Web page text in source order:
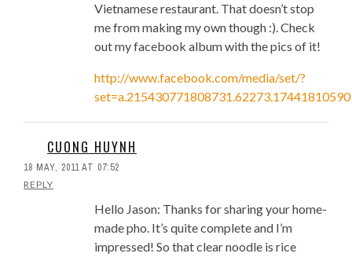
Vietnamese restaurant. That doesn’t stop
me from making my own though :). Check
out my facebook album with the pics of it!
http://www.facebook.com/media/set/?
CUONG HUYNH
18 MAY, 2011 AT 07:52
REPLY
Hello Jason: Thanks for sharing your home-
made pho. It’s quite complete and I’m
impressed! So that clear noodle is rice